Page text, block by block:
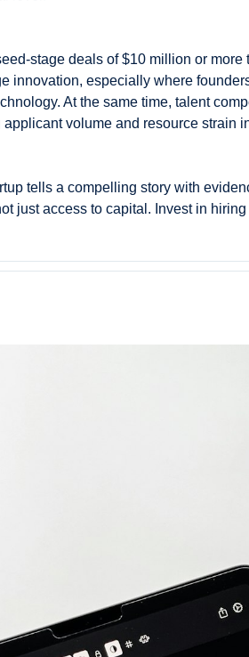
stage deals of $10 million or
innovation, especially where
At the same time, talent
volume and resource strain
tells a compelling story with
just access to capital. Invest in